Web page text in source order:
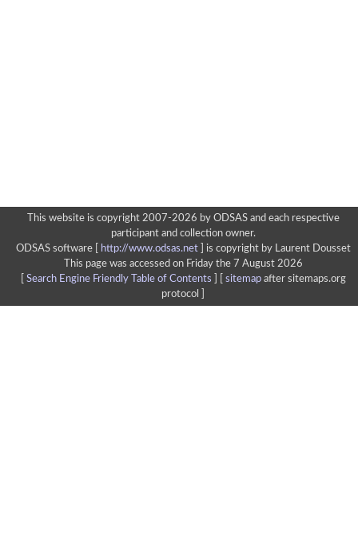
This website is copyright 2007-2026 by ODSAS and each respective
participant and collection owner.
ODSAS software [
http://www.odsas.net]
is copyright by Laurent Dousset
This page was accessed on Friday the 7 August 2026
Search Engine Friendly Table of Contents sitemapafter sitemaps.org
protocol ]